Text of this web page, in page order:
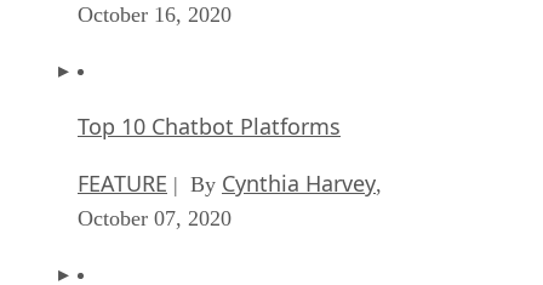
October 16, 2020
Top 10 Chatbot Platforms
FEATURE | By Cynthia Harvey,
October 07, 2020